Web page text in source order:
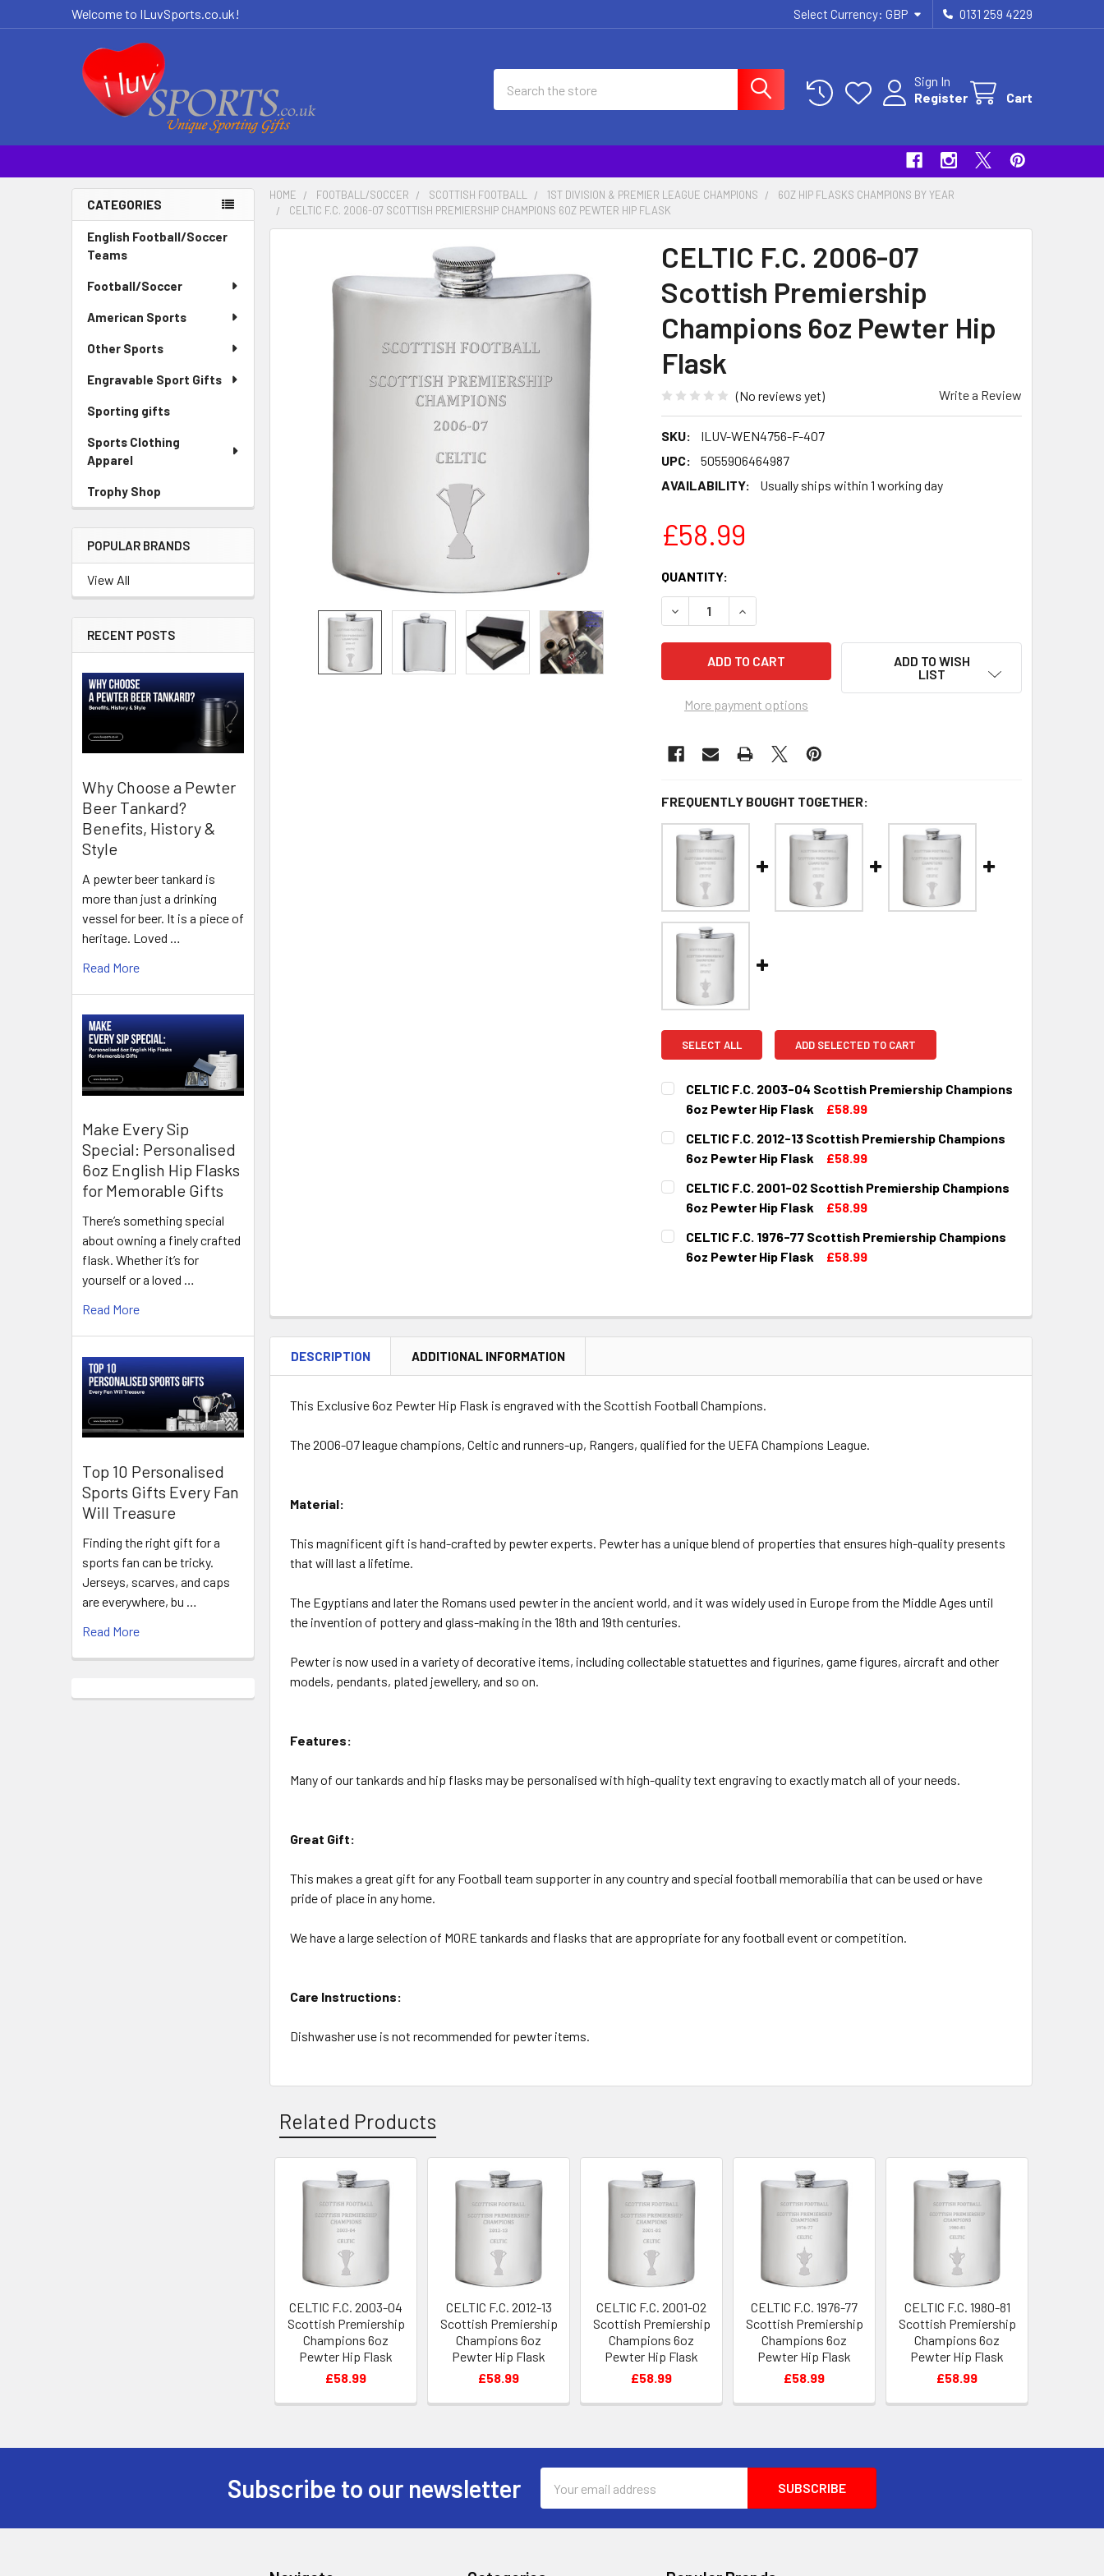
Welcome to ILuvSports.co.uk! Select Currency: GBP 0131 259 4229
Sign In
Register
Cart
Sidebar
CATEGORIES
English Football/Soccer
Teams
Football/Soccer
American Sports
Other Sports
Engravable Sport Gifts
Sporting gifts
Sports Clothing
Apparel
Trophy Shop
POPULAR BRANDS
View All
RECENT POSTS
Why Choose a Pewter
Beer Tankard?
Benefits, History &
Style
A pewter beer tankard is
more than just a drinking
vessel for beer. It is a piece of
heritage. Loved …
Read More
Make Every Sip
Special: Personalised
6oz English Hip Flasks
for Memorable Gifts
There’s something special
about owning a finely crafted
flask. Whether it’s for
yourself or a loved …
Read More
Top 10 Personalised
Sports Gifts Every Fan
Will Treasure
Finding the right gift for a
sports fan can be tricky.
Jerseys, scarves, and caps
are everywhere, bu …
Read More
HOME FOOTBALL/SOCCER SCOTTISH FOOTBALL 1ST DIVISION & PREMIER LEAGUE CHAMPIONS
6OZ HIP FLASKS CHAMPIONS BY YEAR
CELTIC F.C. 2006-07 SCOTTISH PREMIERSHIP CHAMPIONS 6OZ PEWTER HIP FLASK
CELTIC F.C. 2006-07
Scottish Premiership
Champions 6oz Pewter Hip
Flask
(No reviews yet) Write a Review
SKU:
ILUV-WEN4756-F-407
UPC:
5055906464987
AVAILABILITY:
Usually ships within 1 working day
£58.99
CURRENT
STOCK:
QUANTITY:
DECREASE QUANTITY OF CELTIC F.C. 2006-07 SCOTTISH PREMIERSHIP
INCREASE QUANTITY OF CELTIC F.C. 2006-07 SCOTTISH
More payment options
ADD TO WISH
LIST
FREQUENTLY BOUGHT TOGETHER:
SELECT ALL ADD SELECTED TO CART
CELTIC F.C. 2003-04 Scottish Premiership Champions
6oz Pewter Hip Flask
£58.99
CURRENT
STOCK:
QUANTITY:
DECREASE QUANTITY OF CELTIC F.C. 2003-04 SCOTTISH PREMIERSHIP
INCREASE QUANTITY OF CELTIC F.C. 2003-04 SCOTTISH
CELTIC F.C. 2012-13 Scottish Premiership Champions
6oz Pewter Hip Flask
£58.99
CURRENT
STOCK:
QUANTITY:
DECREASE QUANTITY OF CELTIC F.C. 2012-13 SCOTTISH PREMIERSHIP
INCREASE QUANTITY OF CELTIC F.C. 2012-13 SCOTTISH
CELTIC F.C. 2001-02 Scottish Premiership Champions
6oz Pewter Hip Flask
£58.99
CURRENT
STOCK:
QUANTITY:
DECREASE QUANTITY OF CELTIC F.C. 2001-02 SCOTTISH PREMIERSHIP
INCREASE QUANTITY OF CELTIC F.C. 2001-02 SCOTTISH
CELTIC F.C. 1976-77 Scottish Premiership Champions
6oz Pewter Hip Flask
£58.99
DESCRIPTION ADDITIONAL INFORMATION
This Exclusive 6oz Pewter Hip Flask is engraved with the Scottish Football Champions.
The 2006-07 league champions, Celtic and runners-up, Rangers, qualified for the UEFA Champions League.
Material:
This magnificent gift is hand-crafted by pewter experts. Pewter has a unique blend of properties that ensures high-quality presents
that will last a lifetime.
The Egyptians and later the Romans used pewter in the ancient world, and it was widely used in Europe from the Middle Ages until
the invention of pottery and glass-making in the 18th and 19th centuries.
Pewter is now used in a variety of decorative items, including collectable statuettes and figurines, game figures, aircraft and other
models, pendants, plated jewellery, and so on.
Features:
Many of our tankards and hip flasks may be personalised with high-quality text engraving to exactly match all of your needs.
Great Gift:
This makes a great gift for any Football team supporter in any country and special football memorabilia that can be used or have
pride of place in any home.
We have a large selection of MORE tankards and flasks that are appropriate for any football event or competition.
Care Instructions:
Dishwasher use is not recommended for pewter items.
Related Products
Related
Products
CELTIC F.C. 2003-04
Scottish Premiership
Champions 6oz
Pewter Hip Flask
£58.99
CELTIC F.C. 2012-13
Scottish Premiership
Champions 6oz
Pewter Hip Flask
£58.99
CELTIC F.C. 2001-02
Scottish Premiership
Champions 6oz
Pewter Hip Flask
£58.99
CELTIC F.C. 1976-77
Scottish Premiership
Champions 6oz
Pewter Hip Flask
£58.99
CELTIC F.C. 1980-81
Scottish Premiership
Champions 6oz
Pewter Hip Flask
£58.99
Subscribe to our newsletter
Address